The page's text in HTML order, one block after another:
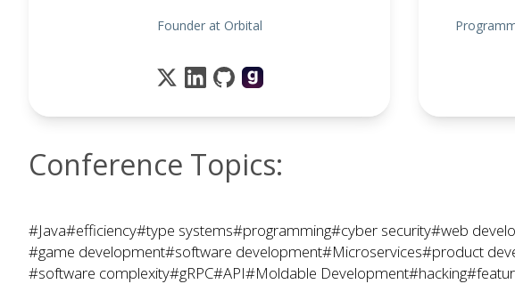
Founder at Orbital
Conference Topics:
#Java#efficiency#type systems#programming#cyber security#web
#game development#software development#Microservices#product
#software complexity#gRPC#API#Moldable Development#hacking